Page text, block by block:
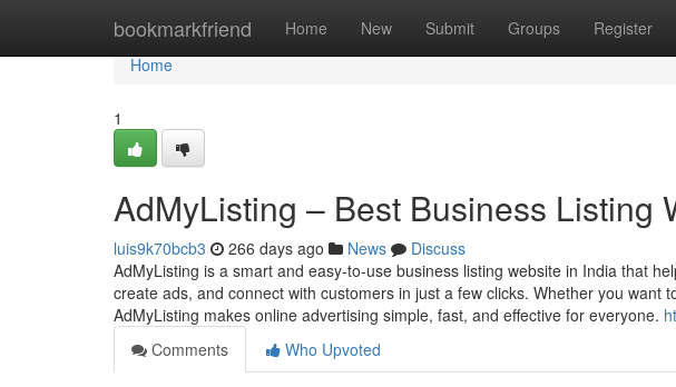
bookmarkfriend Home New Submit Groups Register
Home
Home
1
AdMyListing – Best Business Listing
luis9k70bcb3 266 days ago News
Discuss
AdMyListing is a smart and easy-to-use business listing website in India that
create ads, and connect with customers in just a few clicks. Whether you want
AdMyListing makes online advertising simple, fast, and effective for everyone.
Comments
Who Upvoted